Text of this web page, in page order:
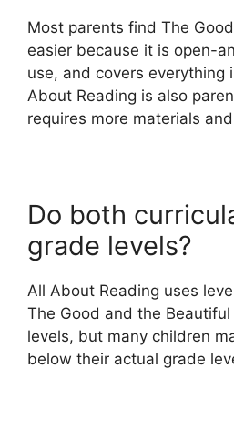
Most parents find The
easier because it is open-
use, and covers everything
About Reading is also
requires more materials
Do both
grade levels?
All About Reading uses
The Good and the
levels, but many children
below their actual grade